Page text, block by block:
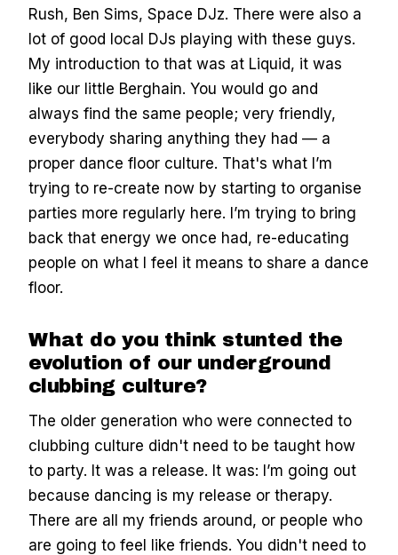
Rush, Ben Sims, Space DJz. There were also a
lot of good local DJs playing with these guys.
My introduction to that was at Liquid, it was
like our little Berghain. You would go and
always find the same people; very friendly,
everybody sharing anything they had — a
proper dance floor culture. That's what I’m
trying to re-create now by starting to organise
parties more regularly here. I’m trying to bring
back that energy we once had, re-educating
people on what I feel it means to share a dance
floor.
What do you think stunted the
evolution of our underground
clubbing culture?
The older generation who were connected to
clubbing culture didn't need to be taught how
to party. It was a release. It was: I’m going out
because dancing is my release or therapy.
There are all my friends around, or people who
are going to feel like friends. You didn't need to